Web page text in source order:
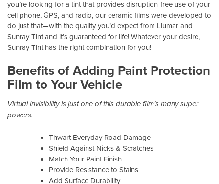
you’re looking for a tint that provides disruption-free use of your
cell phone, GPS, and radio, our ceramic films were developed to
do just that—with the quality you’d expect from Llumar and
Sunray Tint and it’s guaranteed for life! Whatever your desire,
Sunray Tint has the right combination for you!
Benefits of Adding Paint Protection
Film to Your Vehicle
Virtual invisibility is just one of this durable film’s many super
powers.
Thwart Everyday Road Damage
Shield Against Nicks & Scratches
Match Your Paint Finish
Provide Resistance to Stains
Add Surface Durability